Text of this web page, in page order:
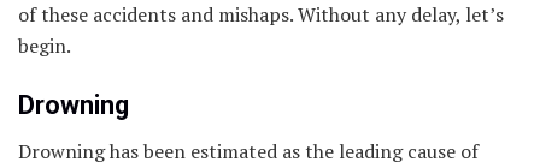
of these accidents and mishaps. Without any delay, let’s
begin.
Drowning
Drowning has been estimated as the leading cause of